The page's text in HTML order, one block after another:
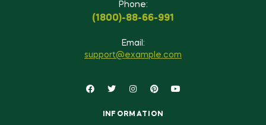
INFORMATION
Phone:
(1800)-88-66-991
Email:
support@example.com